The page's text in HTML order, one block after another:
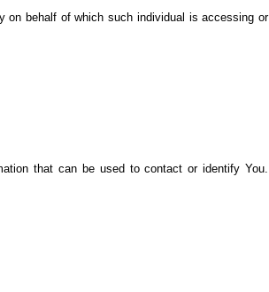
on behalf of which such individual is accessing or
that can be used to contact or identify You.